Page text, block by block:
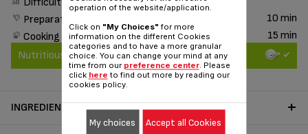
Preparation time
10 min
Cooking time
15 min
Nutritious & Delicious
INGREDIENTS
operation of the website/application.
Click on "My Choices" for more
information on the different Cookies
categories and to have a more granular
choice. You can change your mind at any
time from our preference center. Please
click here to find out more by reading our
cookies policy.
My choices Accept all Cookies